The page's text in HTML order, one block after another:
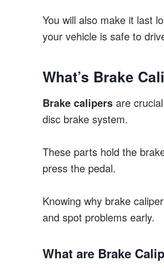
You will also make it last
your vehicle is safe to
What’s Brake
Brake calipers are
disc brake system.
These parts hold the
press the pedal.
Knowing why brake
and spot problems early.
What are Brake